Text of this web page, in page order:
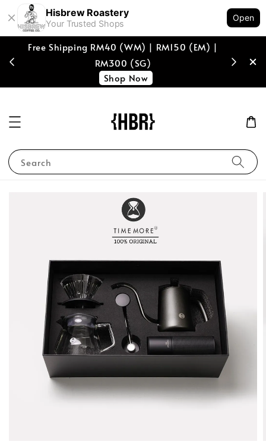
Hisbrew Roastery
Your Trusted Shops
Open
[coffee beans only] Enjoy RM10 off with min
spend of RM150, voucher code "RM10HISB"
Shop Now!
Search